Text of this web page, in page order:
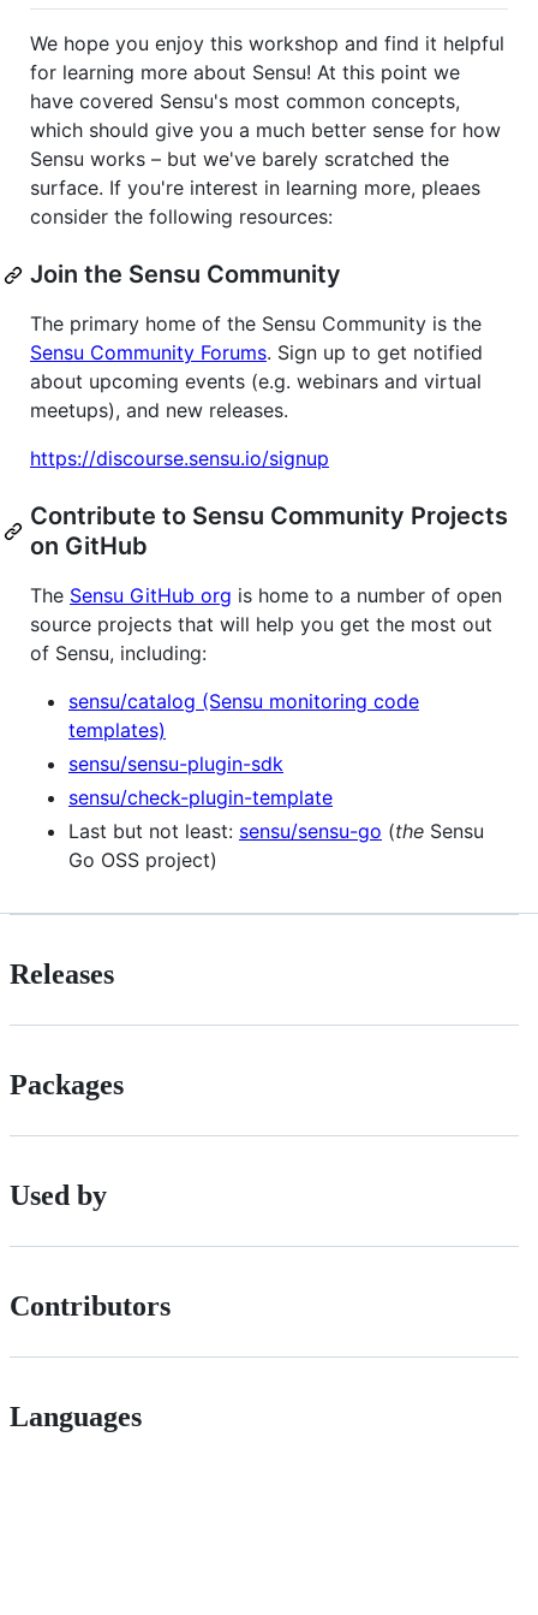
We hope you enjoy this workshop and find it helpful
for learning more about Sensu! At this point we
have covered Sensu's most common concepts,
which should give you a much better sense for how
Sensu works – but we've barely scratched the
surface. If you're interest in learning more, pleaes
consider the following resources:
Join the Sensu Community
The primary home of the Sensu Community is the
Sensu Community Forums. Sign up to get notified
about upcoming events (e.g. webinars and virtual
meetups), and new releases.
https://discourse.sensu.io/signup
Contribute to Sensu Community Projects
on GitHub
The Sensu GitHub org is home to a number of open
source projects that will help you get the most out
of Sensu, including:
sensu/catalog (Sensu monitoring code
templates)
sensu/sensu-plugin-sdk
sensu/check-plugin-template
Last but not least: sensu/sensu-go (the Sensu
Go OSS project)
Releases
Packages
Used by
Contributors
Languages